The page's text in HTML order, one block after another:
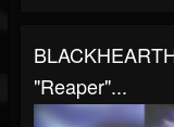
"Reaper"...